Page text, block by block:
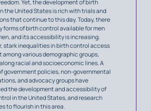
Yet, the development of birth
the United States is rich with trials and
that continue to this day. Today, there
forms of birth control available for men
and its accessibility is increasing.
stark inequalities in birth control access
among various demographic groups,
racial and socioeconomic lines. A
government policies, non-governmental
and advocacy groups have
the development and accessibility of
in the United States, and research
to flourish in this area.